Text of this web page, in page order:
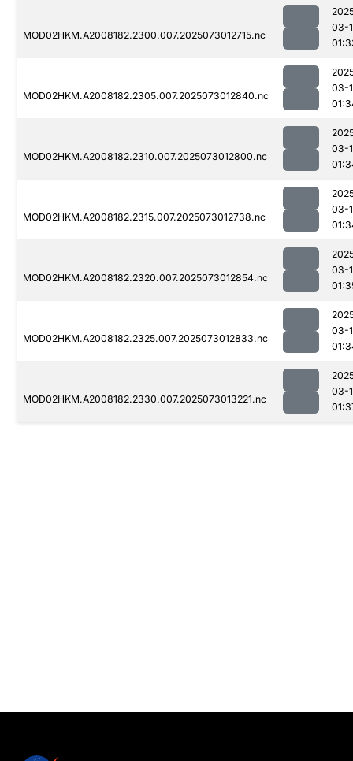
MOD02HKM.A2008182.2300.007.2025073012715.nc
03-
MOD02HKM.A2008182.2305.007.2025073012840.nc
03-
MOD02HKM.A2008182.2310.007.2025073012800.nc
03-
MOD02HKM.A2008182.2315.007.2025073012738.nc
03-
MOD02HKM.A2008182.2320.007.2025073012854.nc
03-
MOD02HKM.A2008182.2325.007.2025073012833.nc
03-
MOD02HKM.A2008182.2330.007.2025073013221.nc
03-